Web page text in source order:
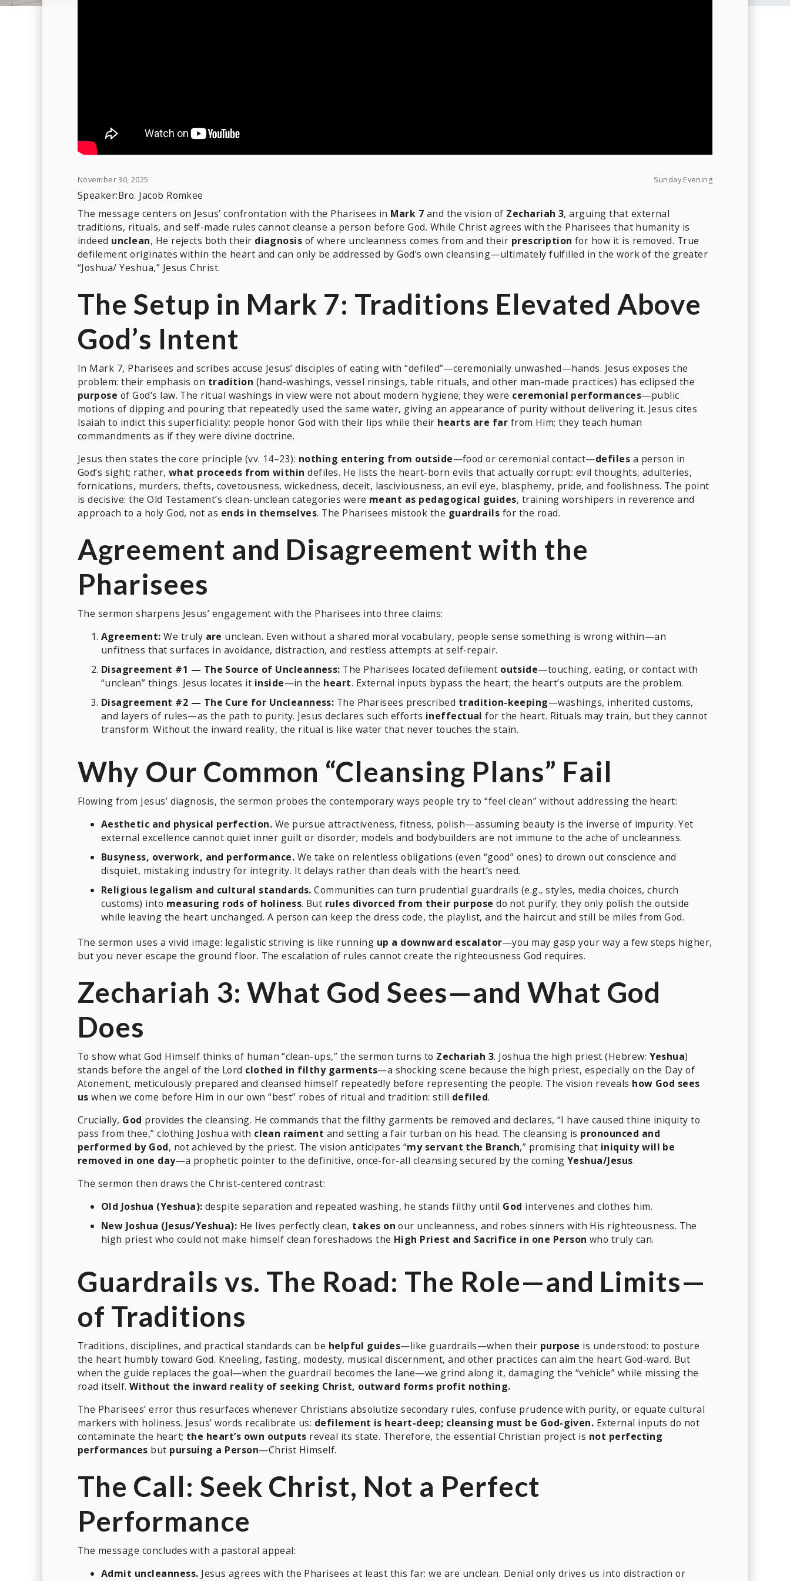
November 30, 2025 Sunday Evening
Speaker:Bro. Jacob Romkee
The message centers on Jesus’ confrontation with the Pharisees in Mark 7 and the vision of Zechariah 3, arguing that external
traditions, rituals, and self-made rules cannot cleanse a person before God. While Christ agrees with the Pharisees that humanity is
indeed unclean, He rejects both their diagnosis of where uncleanness comes from and their prescription for how it is removed. True
defilement originates within the heart and can only be addressed by God’s own cleansing—ultimately fulfilled in the work of the greater
“Joshua/ Yeshua,” Jesus Christ.
The Setup in Mark 7: Traditions Elevated Above
God’s Intent
In Mark 7, Pharisees and scribes accuse Jesus’ disciples of eating with “defiled”—ceremonially unwashed—hands. Jesus exposes the
problem: their emphasis on tradition (hand-washings, vessel rinsings, table rituals, and other man-made practices) has eclipsed the
purpose of God’s law. The ritual washings in view were not about modern hygiene; they were ceremonial performances—public
motions of dipping and pouring that repeatedly used the same water, giving an appearance of purity without delivering it. Jesus cites
Isaiah to indict this superficiality: people honor God with their lips while their hearts are far from Him; they teach human
commandments as if they were divine doctrine.
Jesus then states the core principle (vv. 14–23): nothing entering from outside—food or ceremonial contact—defiles a person in
God’s sight; rather, what proceeds from within defiles. He lists the heart-born evils that actually corrupt: evil thoughts, adulteries,
fornications, murders, thefts, covetousness, wickedness, deceit, lasciviousness, an evil eye, blasphemy, pride, and foolishness. The point
is decisive: the Old Testament’s clean-unclean categories were meant as pedagogical guides, training worshipers in reverence and
approach to a holy God, not as ends in themselves. The Pharisees mistook the guardrails for the road.
Agreement and Disagreement with the
Pharisees
The sermon sharpens Jesus’ engagement with the Pharisees into three claims:
Agreement: We truly are unclean. Even without a shared moral vocabulary, people sense something is wrong within—an
unfitness that surfaces in avoidance, distraction, and restless attempts at self-repair.
Disagreement #1 — The Source of Uncleanness: The Pharisees located defilement outside—touching, eating, or contact with
“unclean” things. Jesus locates it inside—in the heart. External inputs bypass the heart; the heart’s outputs are the problem.
Disagreement #2 — The Cure for Uncleanness: The Pharisees prescribed tradition-keeping—washings, inherited customs,
and layers of rules—as the path to purity. Jesus declares such efforts ineffectual for the heart. Rituals may train, but they cannot
transform. Without the inward reality, the ritual is like water that never touches the stain.
Why Our Common “Cleansing Plans” Fail
Flowing from Jesus’ diagnosis, the sermon probes the contemporary ways people try to “feel clean” without addressing the heart:
Aesthetic and physical perfection. We pursue attractiveness, fitness, polish—assuming beauty is the inverse of impurity. Yet
external excellence cannot quiet inner guilt or disorder; models and bodybuilders are not immune to the ache of uncleanness.
Busyness, overwork, and performance. We take on relentless obligations (even “good” ones) to drown out conscience and
disquiet, mistaking industry for integrity. It delays rather than deals with the heart’s need.
Religious legalism and cultural standards. Communities can turn prudential guardrails (e.g., styles, media choices, church
customs) into measuring rods of holiness. But rules divorced from their purpose do not purify; they only polish the outside
while leaving the heart unchanged. A person can keep the dress code, the playlist, and the haircut and still be miles from God.
The sermon uses a vivid image: legalistic striving is like running up a downward escalator—you may gasp your way a few steps higher,
but you never escape the ground floor. The escalation of rules cannot create the righteousness God requires.
Zechariah 3: What God Sees—and What God
Does
To show what God Himself thinks of human “clean-ups,” the sermon turns to Zechariah 3. Joshua the high priest (Hebrew: Yeshua)
stands before the angel of the Lord clothed in filthy garments—a shocking scene because the high priest, especially on the Day of
Atonement, meticulously prepared and cleansed himself repeatedly before representing the people. The vision reveals how God sees
us when we come before Him in our own “best” robes of ritual and tradition: still defiled.
Crucially, God provides the cleansing. He commands that the filthy garments be removed and declares, “I have caused thine iniquity to
pass from thee,” clothing Joshua with clean raiment and setting a fair turban on his head. The cleansing is pronounced and
performed by God, not achieved by the priest. The vision anticipates “my servant the Branch,” promising that iniquity will be
removed in one day—a prophetic pointer to the definitive, once-for-all cleansing secured by the coming Yeshua/Jesus.
The sermon then draws the Christ-centered contrast:
Old Joshua (Yeshua): despite separation and repeated washing, he stands filthy until God intervenes and clothes him.
New Joshua (Jesus/Yeshua): He lives perfectly clean, takes on our uncleanness, and robes sinners with His righteousness. The
high priest who could not make himself clean foreshadows the High Priest and Sacrifice in one Person who truly can.
Guardrails vs. The Road: The Role—and Limits—
of Traditions
Traditions, disciplines, and practical standards can be helpful guides—like guardrails—when their purpose is understood: to posture
the heart humbly toward God. Kneeling, fasting, modesty, musical discernment, and other practices can aim the heart God-ward. But
when the guide replaces the goal—when the guardrail becomes the lane—we grind along it, damaging the “vehicle” while missing the
road itself.Without the inward reality of seeking Christ, outward forms profit nothing.
The Pharisees’ error thus resurfaces whenever Christians absolutize secondary rules, confuse prudence with purity, or equate cultural
markers with holiness. Jesus’ words recalibrate us: defilement is heart-deep; cleansing must be God-given. External inputs do not
contaminate the heart; the heart’s own outputs reveal its state. Therefore, the essential Christian project is not perfecting
performances but pursuing a Person—Christ Himself.
The Call: Seek Christ, Not a Perfect
Performance
The message concludes with a pastoral appeal:
Admit uncleanness. Jesus agrees with the Pharisees at least this far: we are unclean. Denial only drives us into distraction or